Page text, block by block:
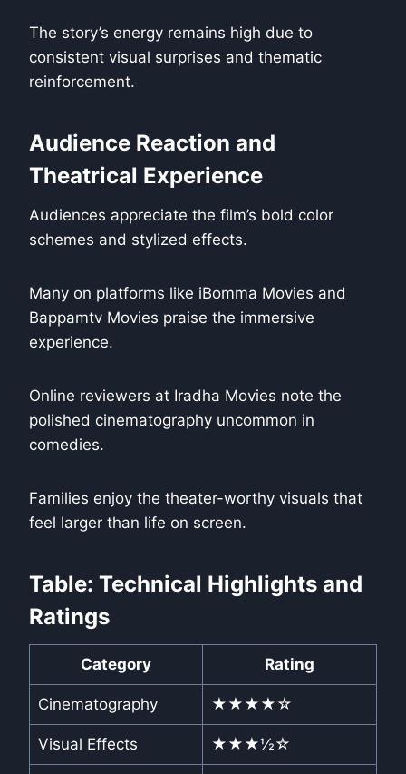
The story’s energy remains high due to
consistent visual surprises and thematic
reinforcement.
Audience Reaction and
Theatrical Experience
Audiences appreciate the film’s bold color
schemes and stylized effects.
Many on platforms like iBomma Movies and
Bappamtv Movies praise the immersive
experience.
Online reviewers at Iradha Movies note the
polished cinematography uncommon in
comedies.
Families enjoy the theater-worthy visuals that
feel larger than life on screen.
Table: Technical Highlights and
Ratings
Category Rating
Cinematography ★★★★☆
Visual Effects ★★★½☆